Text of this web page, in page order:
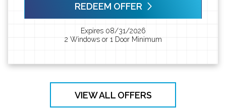
REDEEM OFFER
Expires 08/31/2026
2 Windows or 1 Door Minimum
VIEW ALL OFFERS